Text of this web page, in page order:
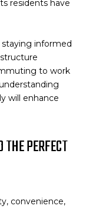
residents have
informed
to work
will enhance
THE PERFECT
convenience,